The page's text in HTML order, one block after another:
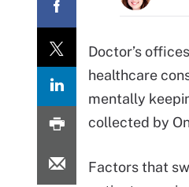
Doctor’s
healthcare
mentally
collected by
Factors that